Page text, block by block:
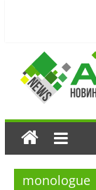
monologue